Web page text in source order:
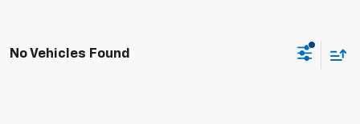
No Vehicles Found